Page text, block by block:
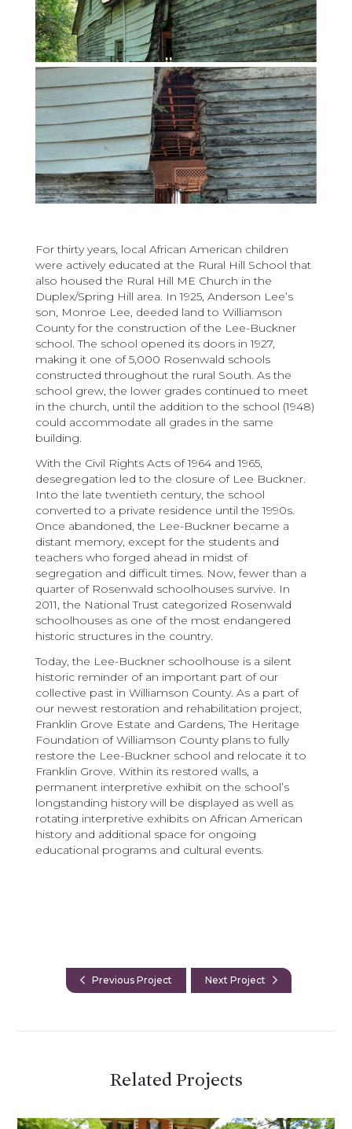
For thirty years, local African American children
were actively educated at the Rural Hill School that
also housed the Rural Hill ME Church in the
Duplex/Spring Hill area. In 1925, Anderson Lee’s
son, Monroe Lee, deeded land to Williamson
County for the construction of the Lee-Buckner
school. The school opened its doors in 1927,
making it one of 5,000 Rosenwald schools
constructed throughout the rural South. As the
school grew, the lower grades continued to meet
in the church, until the addition to the school (1948)
could accommodate all grades in the same
building.
With the Civil Rights Acts of 1964 and 1965,
desegregation led to the closure of Lee Buckner.
Into the late twentieth century, the school
converted to a private residence until the 1990s.
Once abandoned, the Lee-Buckner became a
distant memory, except for the students and
teachers who forged ahead in midst of
segregation and difficult times. Now, fewer than a
quarter of Rosenwald schoolhouses survive. In
2011, the National Trust categorized Rosenwald
schoolhouses as one of the most endangered
historic structures in the country.
Today, the Lee-Buckner schoolhouse is a silent
historic reminder of an important part of our
collective past in Williamson County. As a part of
our newest restoration and rehabilitation project,
Franklin Grove Estate and Gardens, The Heritage
Foundation of Williamson County plans to fully
restore the Lee-Buckner school and relocate it to
Franklin Grove. Within its restored walls, a
permanent interpretive exhibit on the school’s
longstanding history will be displayed as well as
rotating interpretive exhibits on African American
history and additional space for ongoing
educational programs and cultural events.
Previous Project Next Project
Related Projects